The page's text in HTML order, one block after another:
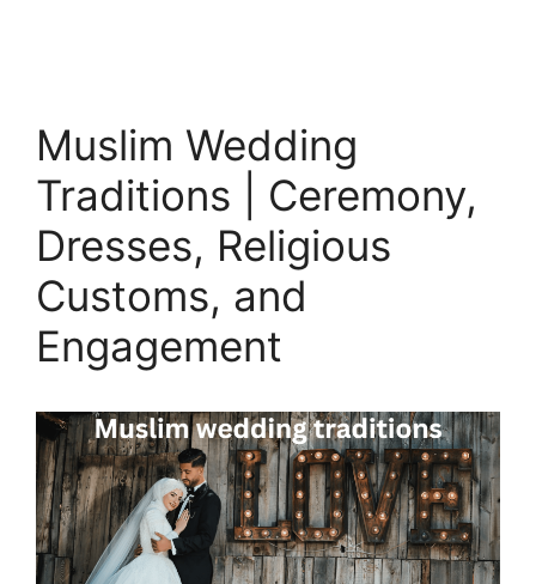
Muslim Wedding
Traditions | Ceremony,
Dresses, Religious
Customs, and
Engagement